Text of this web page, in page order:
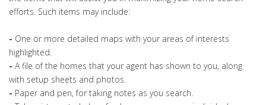
efforts. Such items may include:
- One or more detailed maps with your areas of interests
highlighted.
- A file of the homes that your agent has shown to you, along
with setup sheets and photos.
- Paper and pen, for taking notes as you search.